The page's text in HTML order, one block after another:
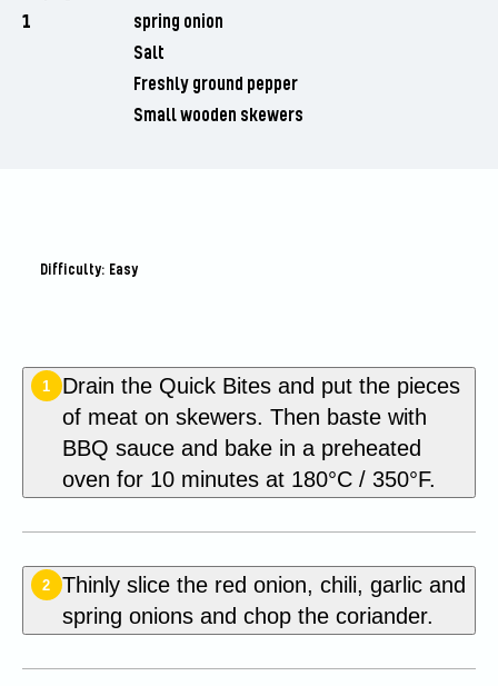
1
spring onion
Salt
Freshly ground pepper
Small wooden skewers
Difficulty: Easy
1
Drain the Quick Bites and put the pieces
of meat on skewers. Then baste with
BBQ sauce and bake in a preheated
oven for 10 minutes at 180°C / 350°F.
2
Thinly slice the red onion, chili, garlic and
spring onions and chop the coriander.